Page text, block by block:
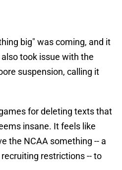
big" was coming, and it
took issue with the
suspension, calling it
for deleting texts that
insane. It feels like
the NCAA something -- a
restrictions -- to